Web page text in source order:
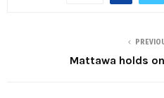
Mattawa holds